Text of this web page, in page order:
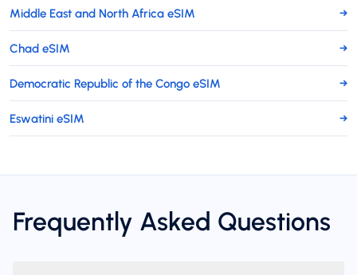
Middle East and North Africa eSIM →
Chad eSIM →
Democratic Republic of the Congo eSIM →
Eswatini eSIM →
Frequently Asked Questions